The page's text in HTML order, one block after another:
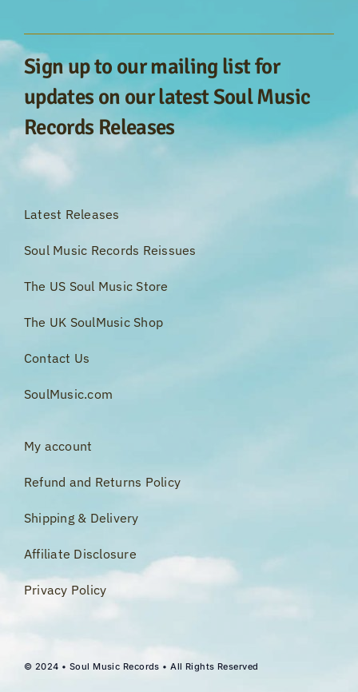
Sign up to our mailing list for
updates on our latest Soul Music
Records Releases
Latest Releases
Soul Music Records Reissues
The US Soul Music Store
The UK SoulMusic Shop
Contact Us
SoulMusic.com
My account
Refund and Returns Policy
Shipping & Delivery
Affiliate Disclosure
Privacy Policy
© 2024 • Soul Music Records • All Rights Reserved